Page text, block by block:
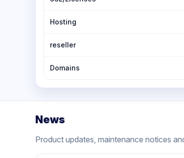
Hosting
reseller
Domains
News
Product updates, maintenance notices